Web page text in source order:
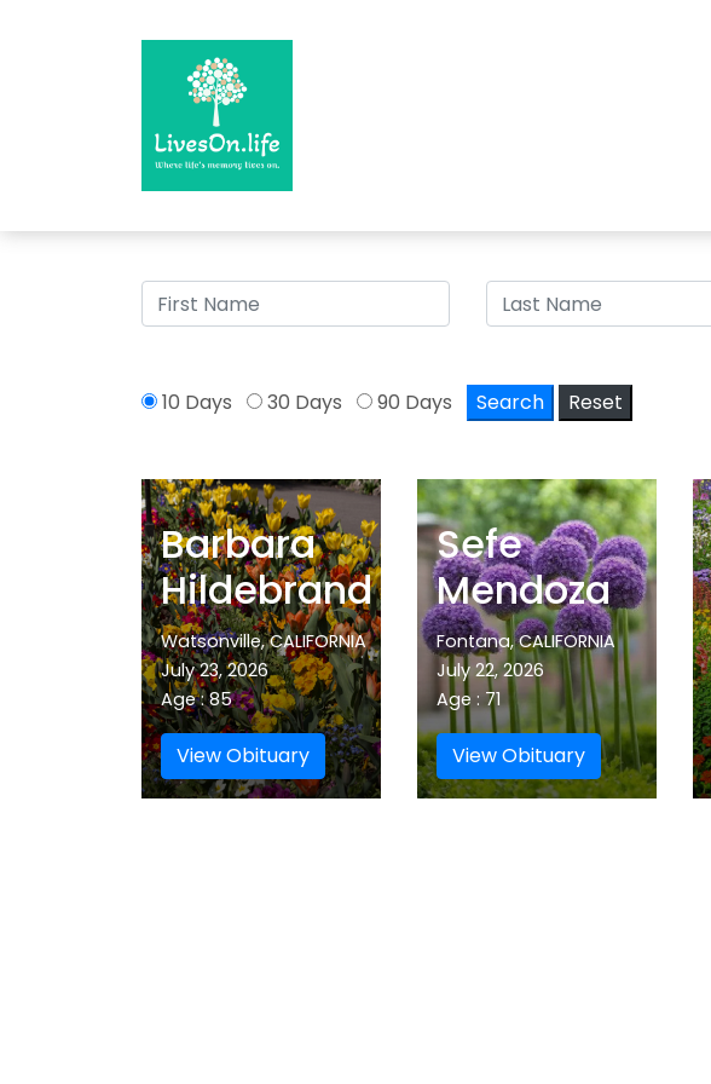
10 Days 30 Days 90 Days
Barbara
Hildebrand
Watsonville, CALIFORNIA
July 23, 2026
Age : 85
View Obituary
Sefe
Mendoza
Fontana, CALIFORNIA
July 22, 2026
Age : 71
View Obituary